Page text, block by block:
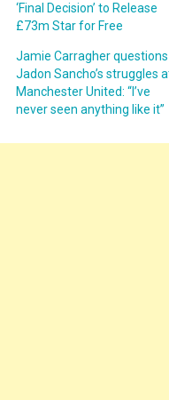
‘Final Decision’ to Release
£73m Star for Free
Jamie Carragher questions
Jadon Sancho’s struggles
Manchester United: “I’ve
never seen anything like it”